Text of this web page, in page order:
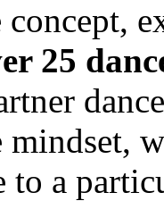
25
mindset,
to a